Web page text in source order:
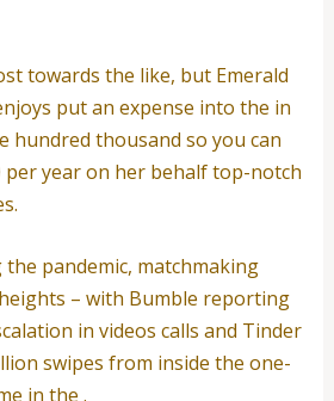
towards the like, but Emerald
put an expense into the in
hundred thousand so you can
per year on her behalf top-notch
pandemic, matchmaking
– with Bumble reporting
in videos calls and Tinder
swipes from inside the one-
in the .